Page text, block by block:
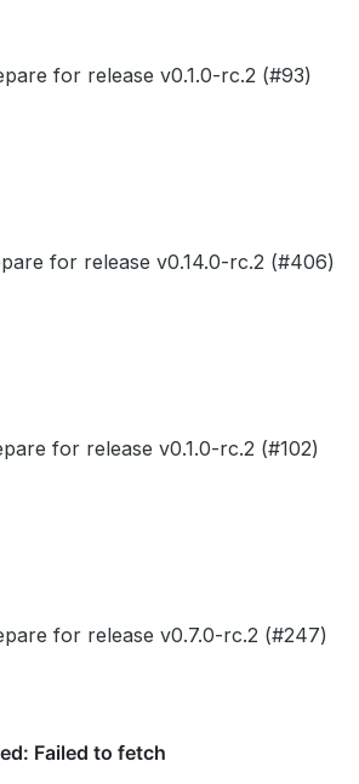
for release v0.1.0-rc.2 (#93)
for release v0.14.0-rc.2 (#406)
for release v0.1.0-rc.2 (#102)
for release v0.7.0-rc.2 (#247)